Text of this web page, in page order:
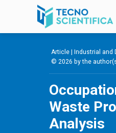
Skip to main content
Article | Industrial
© 2026 by the
Waste
Analysis